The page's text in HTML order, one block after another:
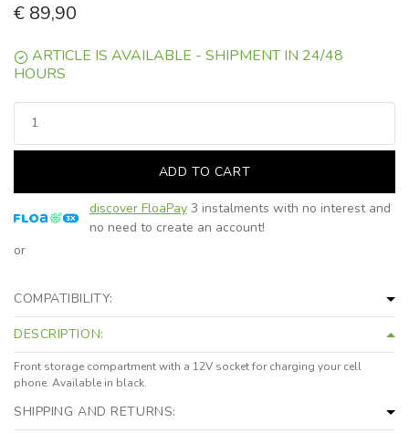
€ 89,90
ARTICLE IS AVAILABLE - SHIPMENT IN 24/48
HOURS
ADD TO CART
discover FloaPay3 instalments with no interest and
no need to create an account!
or
COMPATIBILITY:
DESCRIPTION:
Front storage compartment with a 12V socket for charging your cell
phone. Available in black.
SHIPPING AND RETURNS: